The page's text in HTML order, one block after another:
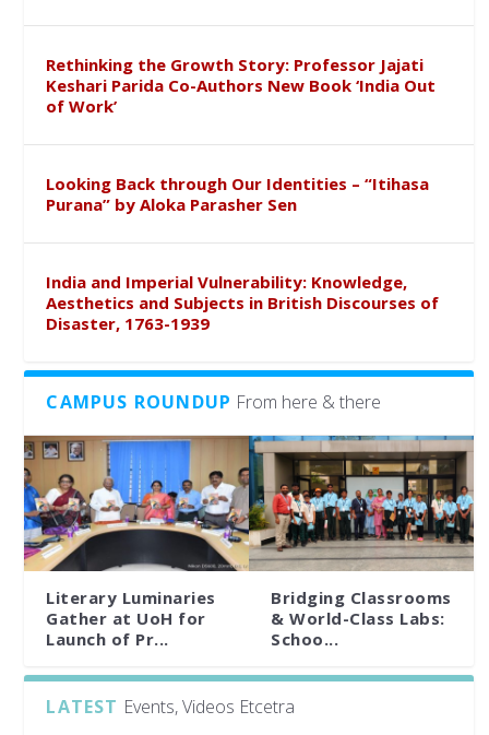
Rethinking the Growth Story: Professor Jajati
Keshari Parida Co-Authors New Book ‘India Out
of Work’
Looking Back through Our Identities – “Itihasa
Purana” by Aloka Parasher Sen
India and Imperial Vulnerability: Knowledge,
Aesthetics and Subjects in British Discourses of
Disaster, 1763-1939
CAMPUS ROUNDUP From here & there
Literary Luminaries
Gather at UoH for
Launch of Pr...
Bridging Classrooms
& World-Class Labs:
Schoo...
LATEST Events, Videos Etcetra